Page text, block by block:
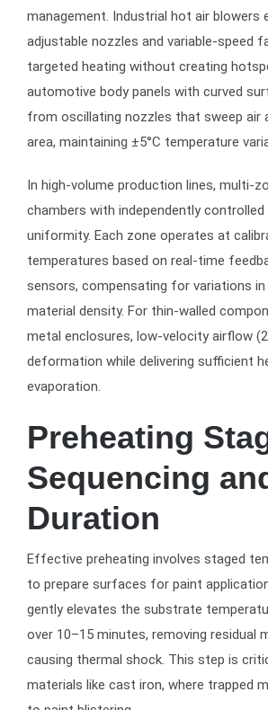
management. Industrial hot air blowers
adjustable nozzles and variable-speed
targeted heating without creating
automotive body panels with curved
from oscillating nozzles that sweep air
area, maintaining ±5°C temperature
In high-volume production lines, multi-
chambers with independently
uniformity. Each zone operates at
temperatures based on real-time
sensors, compensating for variations
material density. For thin-walled
metal enclosures, low-velocity airflow
deformation while delivering sufficient
evaporation.
Preheating
Sequencing
Duration
Effective preheating involves staged
to prepare surfaces for paint
gently elevates the substrate
over 10–15 minutes, removing residual
causing thermal shock. This step is
materials like cast iron, where trapped